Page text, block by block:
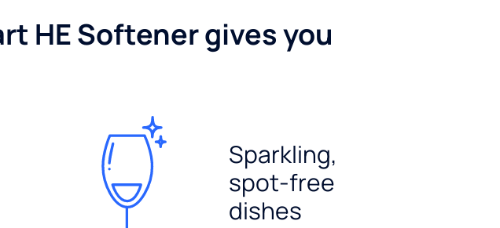
HE Softener gives you
Sparkling,
spot-free
dishes